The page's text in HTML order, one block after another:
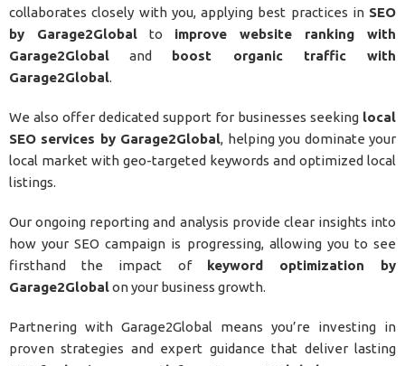
collaborates closely with you, applying best practices in SEO
by Garage2Global to improve website ranking with
Garage2Global and boost organic traffic with
Garage2Global.
We also offer dedicated support for businesses seeking local
SEO services by Garage2Global, helping you dominate your
local market with geo-targeted keywords and optimized local
listings.
Our ongoing reporting and analysis provide clear insights into
how your SEO campaign is progressing, allowing you to see
firsthand the impact of keyword optimization by
Garage2Globalon your business growth.
Partnering with Garage2Global means you’re investing in
proven strategies and expert guidance that deliver lasting